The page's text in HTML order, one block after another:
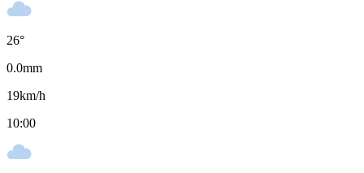
26°
0.0mm
19km/h
10:00